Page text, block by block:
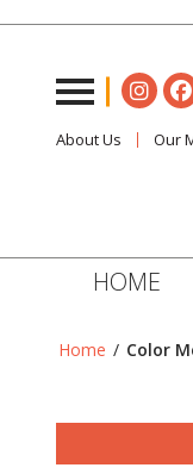
About Us Our
HOME
Home / Color